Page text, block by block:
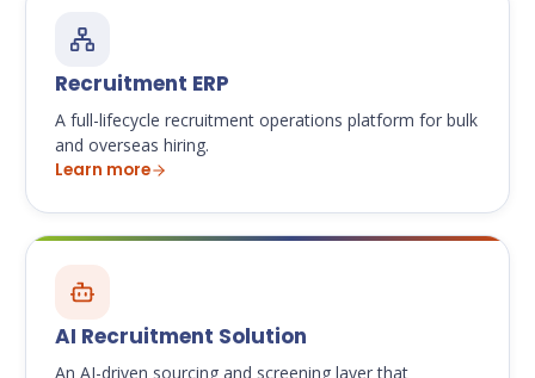
Recruitment ERP
A full-lifecycle recruitment operations platform for bulk
and overseas hiring.
Learn more
AI Recruitment Solution
An AI-driven sourcing and screening layer that